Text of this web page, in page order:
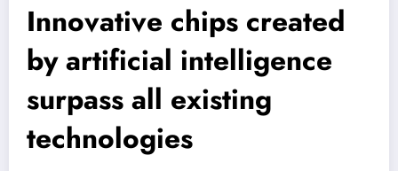
Innovative chips created
by artificial intelligence
surpass all existing
technologies